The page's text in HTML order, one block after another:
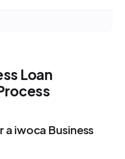
Loan
iwoca Business